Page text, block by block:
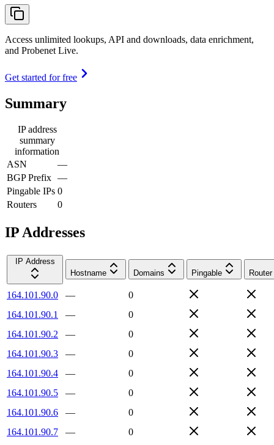
Access unlimited lookups, API and downloads, data enrichment,
and Probenet Live.
Get started for free
Summary
IP address
summary
information
ASN
—
BGP Prefix —
Pingable IPs 0
Routers
0
IP Addresses
IP Address
Hostname
Domains Pingable Router
164.101.90.0 —
0
164.101.90.1
—
0
164.101.90.2
—
0
164.101.90.3
—
0
164.101.90.4
—
0
164.101.90.5
—
0
164.101.90.6
—
0
164.101.90.7
—
0